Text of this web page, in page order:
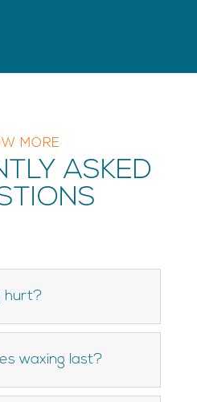
MORE
ASKED
hurt?
waxing last?